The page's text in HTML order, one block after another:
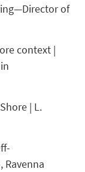
of
context |
| L.
Ravenna